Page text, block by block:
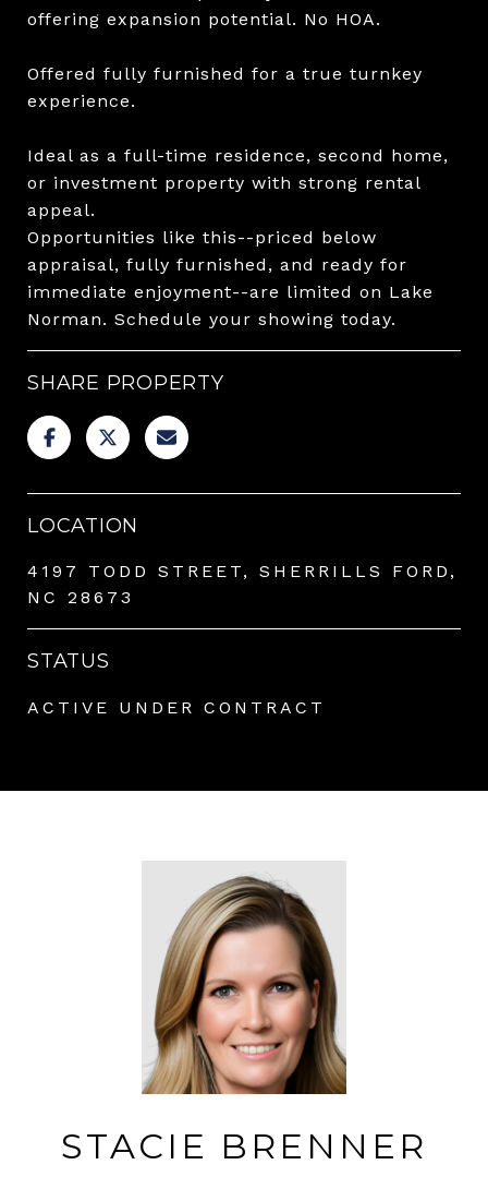
offering expansion potential. No HOA.
Offered fully furnished for a true turnkey
experience.
Ideal as a full-time residence, second home,
or investment property with strong rental
appeal.
Opportunities like this--priced below
appraisal, fully furnished, and ready for
immediate enjoyment--are limited on Lake
Norman. Schedule your showing today.
SHARE PROPERTY
LOCATION
4197 TODD STREET, SHERRILLS FORD,
NC 28673
STATUS
ACTIVE UNDER CONTRACT
STACIE BRENNER